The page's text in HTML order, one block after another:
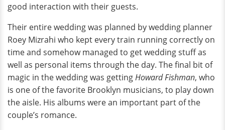
good interaction with their guests.
Their entire wedding was planned by wedding planner
Roey Mizrahi who kept every train running correctly on
time and somehow managed to get wedding stuff as
well as personal items through the day. The final bit of
magic in the wedding was gettingHoward Fishman, who
is one of the favorite Brooklyn musicians, to play down
the aisle. His albums were an important part of the
couple’s romance.